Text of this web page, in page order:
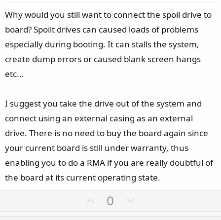
e
Why would you still want to connect the spoil drive to
board? Spoilt drives can caused loads of problems
especially during booting. It can stalls the system,
create dump errors or caused blank screen hangs
etc...
I suggest you take the drive out of the system and
connect using an external casing as an external
drive. There is no need to buy the board again since
your current board is still under warranty, thus
enabling you to do a RMA if you are really doubtful of
the board at its current operating state.
p
0
o